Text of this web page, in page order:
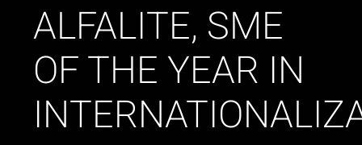
ALFALITE, SME
OF THE YEAR IN